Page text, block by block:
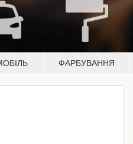
ФАРБУВАННЯ